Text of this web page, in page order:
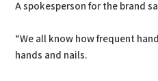
A spokesperson for the brand
“We all know how frequent
hands and nails.